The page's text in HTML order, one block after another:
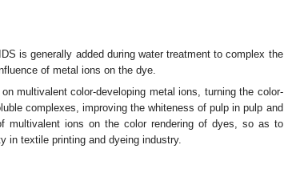
is generally added during water treatment to complex the
of metal ions on the dye.
multivalent color-developing metal ions, turning the color-
complexes, improving the whiteness of pulp in pulp and
multivalent ions on the color rendering of dyes, so as to
in textile printing and dyeing industry.